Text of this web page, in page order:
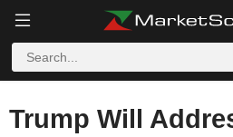
Trump Will